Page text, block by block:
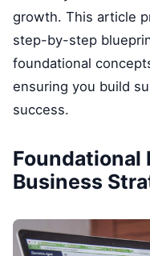
growth. This article
step-by-step
foundational
ensuring you build
success.
Foundational
Business